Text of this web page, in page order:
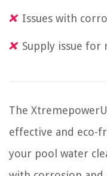
Issues with
Supply issue for
The
effective and eco-
your pool water